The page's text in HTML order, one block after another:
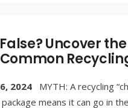
Uncover
2024
MYTH: A recycling
means it can go in